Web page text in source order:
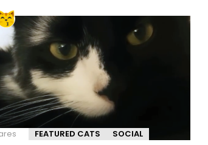
FEATURED CATS SOCIAL